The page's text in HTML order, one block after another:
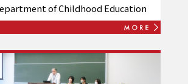
of Childhood Education